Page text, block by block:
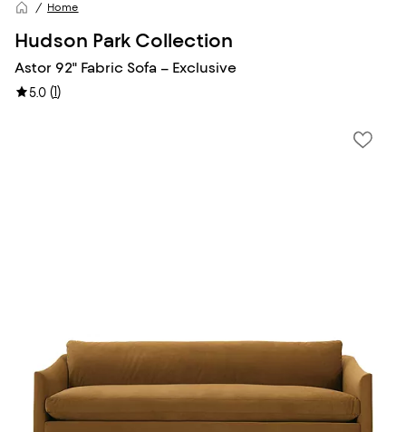
Home
Hudson Park Collection
Astor 92" Fabric Sofa – Exclusive
5.0 (1)